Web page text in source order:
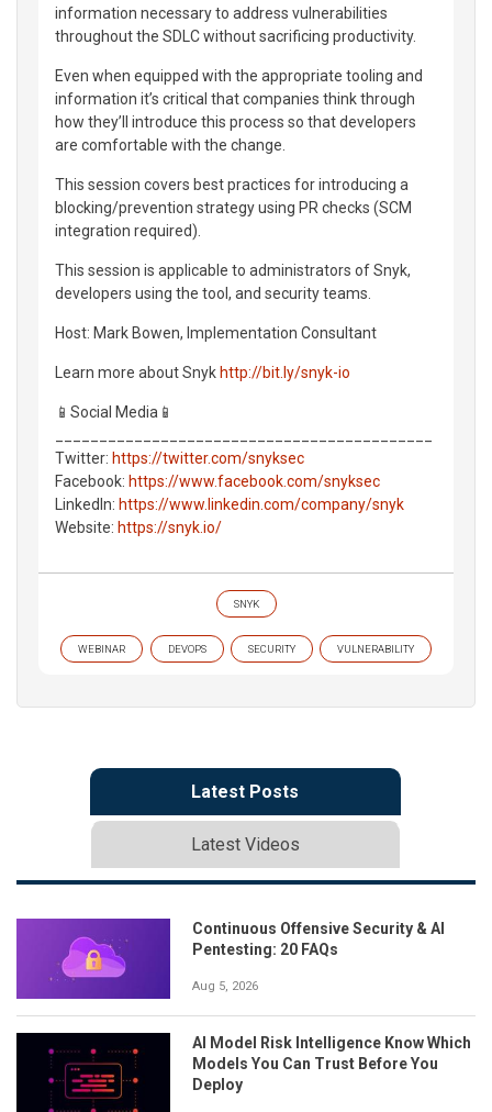
information necessary to address vulnerabilities
throughout the SDLC without sacrificing productivity.
Even when equipped with the appropriate tooling and
information it’s critical that companies think through
how they’ll introduce this process so that developers
are comfortable with the change.
This session covers best practices for introducing a
blocking/prevention strategy using PR checks (SCM
integration required).
This session is applicable to administrators of Snyk,
developers using the tool, and security teams.
Host: Mark Bowen, Implementation Consultant
Learn more about Snyk http://bit.ly/snyk-io
📱Social Media📱
Twitter: https://twitter.com/snyksec
Facebook: https://www.facebook.com/snyksec
LinkedIn: https://www.linkedin.com/company/snyk
Website: https://snyk.io/
SNYK
WEBINAR DEVOPS SECURITY VULNERABILITY
Latest Posts
Latest Videos
Continuous Offensive Security & AI
Pentesting: 20 FAQs
Aug 5, 2026
AI Model Risk Intelligence Know Which
Models You Can Trust Before You
Deploy